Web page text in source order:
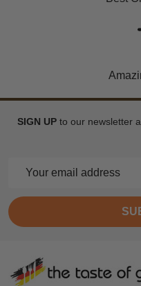
SIGN UPto our newsletter
Email
Footer